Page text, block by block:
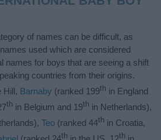
of names can be difficult, as
used which are considered
names for boys that are seeing a shift
countries from their origins.
Hill, Barnaby (ranked 199th in England
th in Belgium and 19th in Netherlands),
Teo (ranked 44th in Croatia,
th th